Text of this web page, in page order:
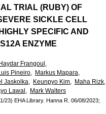
TRIAL (RUBY) OF
SICKLE CELL
SPECIFIC AND
ENZYME
Haydar Frangoul,
Pineiro, Markus Mapara,
Jaskolka, Keunpyo Kim, Maha Rizk,
Lawal, Mark Walters
23) EHA Library. Hanna R. 06/08/2023;